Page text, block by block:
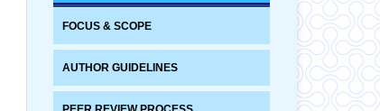
FOCUS & SCOPE
AUTHOR GUIDELINES